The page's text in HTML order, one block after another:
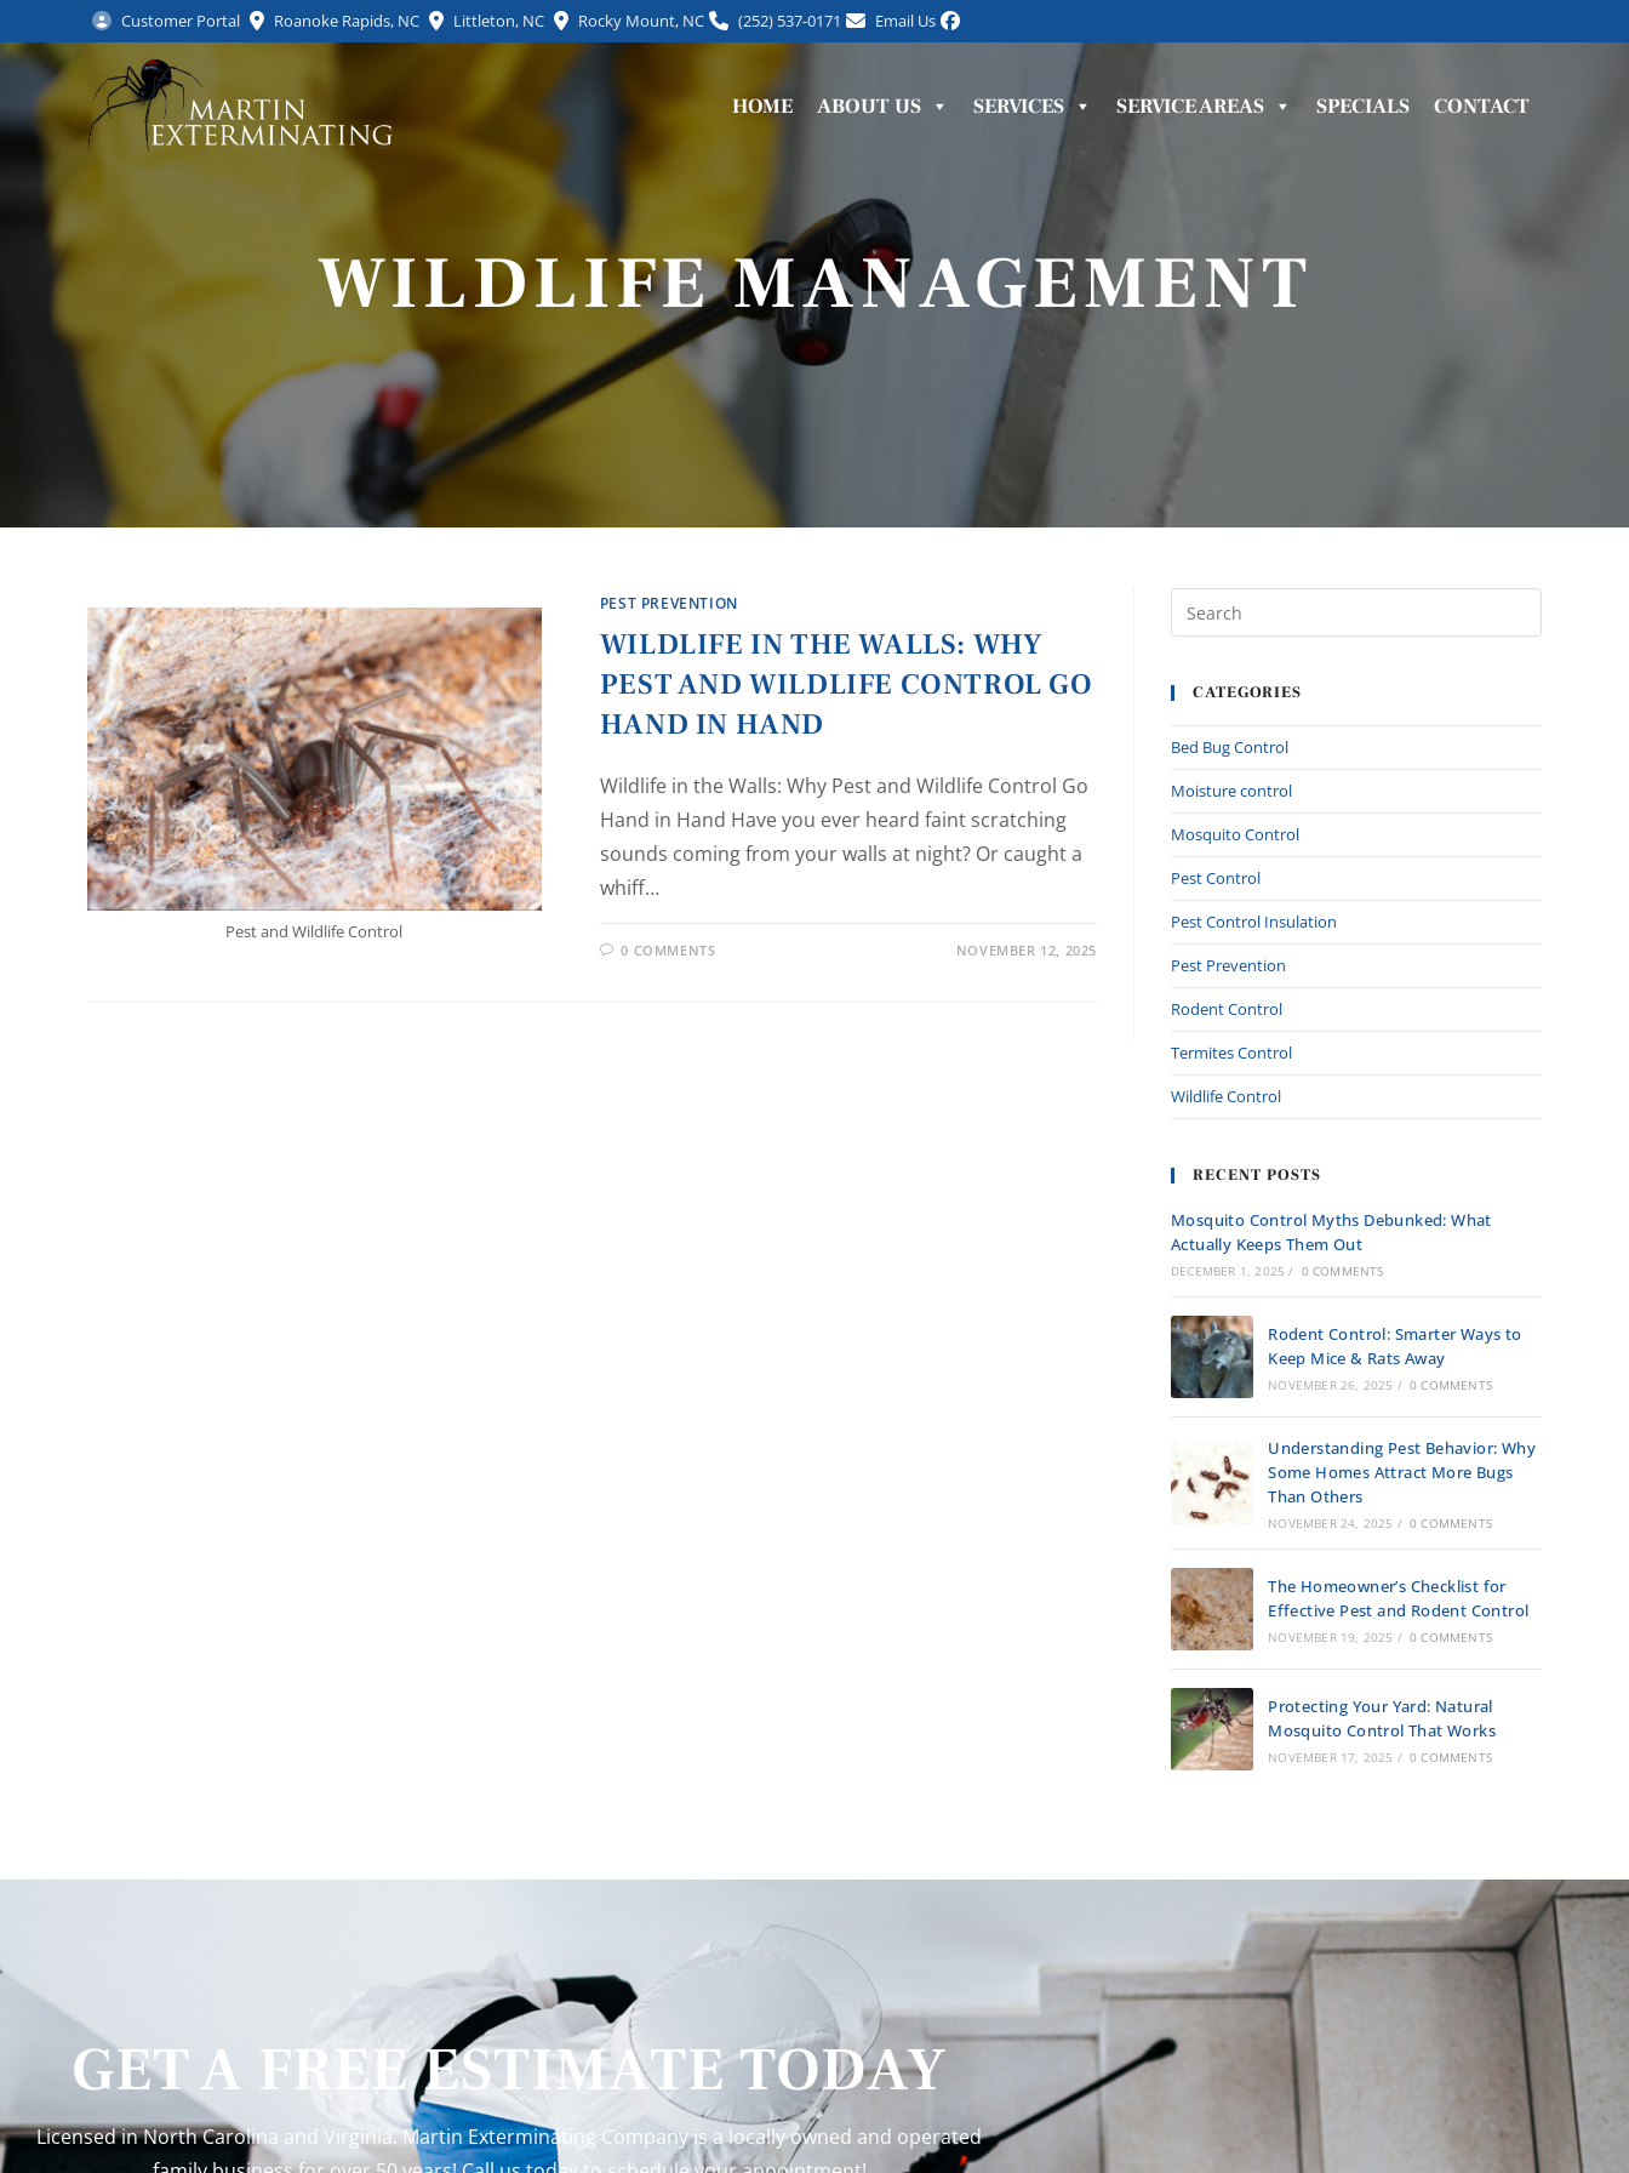
Customer Portal Roanoke Rapids, NC Littleton, NC Rocky Mount, NC (252) 537-0171 Email Us
HOME ABOUT US SERVICES SERVICE AREAS SPECIALS CONTACT
WILDLIFE MANAGEMENT
Pest and Wildlife Control
PEST PREVENTION
WILDLIFE IN THE WALLS: WHY
PEST AND WILDLIFE CONTROL GO
HAND IN HAND
Wildlife in the Walls: Why Pest and Wildlife Control Go
Hand in Hand Have you ever heard faint scratching
sounds coming from your walls at night? Or caught a
whiff…
0 COMMENTS NOVEMBER 12, 2025
CATEGORIES
Bed Bug Control
Moisture control
Mosquito Control
Pest Control
Pest Control Insulation
Pest Prevention
Rodent Control
Termites Control
Wildlife Control
RECENT POSTS
Mosquito Control Myths Debunked: What
Actually Keeps Them Out
DECEMBER 1, 2025 / 0 COMMENTS
Rodent Control: Smarter Ways to
Keep Mice & Rats Away
NOVEMBER 26, 2025 / 0 COMMENTS
Understanding Pest Behavior: Why
Some Homes Attract More Bugs
Than Others
NOVEMBER 24, 2025 / 0 COMMENTS
The Homeowner’s Checklist for
Effective Pest and Rodent Control
NOVEMBER 19, 2025 / 0 COMMENTS
Protecting Your Yard: Natural
Mosquito Control That Works
NOVEMBER 17, 2025 / 0 COMMENTS
GET A FREE ESTIMATE TODAY
Licensed in North Carolina and Virginia. Martin Exterminating Company is a locally owned and operated